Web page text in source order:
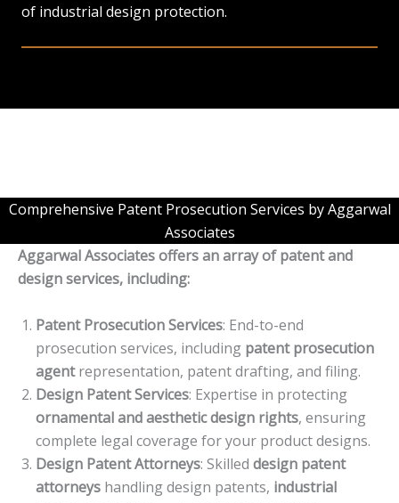
of industrial design protection.
Comprehensive Patent Prosecution Services by Aggarwal
Associates
Aggarwal Associates offers an array of patent and
design services, including:
Patent Prosecution Services: End-to-end
prosecution services, including patent prosecution
agentrepresentation, patent drafting, and filing.
Design Patent Services: Expertise in protecting
ornamental and aesthetic design rights, ensuring
complete legal coverage for your product designs.
Design Patent Attorneys: Skilled design patent
attorneys handling design patents, industrial